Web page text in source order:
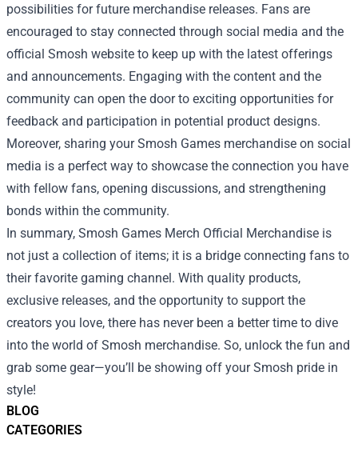
BLOG
CATEGORIES
possibilities for future merchandise releases. Fans are
encouraged to stay connected through social media and the
official Smosh website to keep up with the latest offerings
and announcements. Engaging with the content and the
community can open the door to exciting opportunities for
feedback and participation in potential product designs.
Moreover, sharing your Smosh Games merchandise on social
media is a perfect way to showcase the connection you have
with fellow fans, opening discussions, and strengthening
bonds within the community.
In summary, Smosh Games Merch Official Merchandise is
not just a collection of items; it is a bridge connecting fans to
their favorite gaming channel. With quality products,
exclusive releases, and the opportunity to support the
creators you love, there has never been a better time to dive
into the world of Smosh merchandise. So, unlock the fun and
grab some gear—you’ll be showing off your Smosh pride in
style!